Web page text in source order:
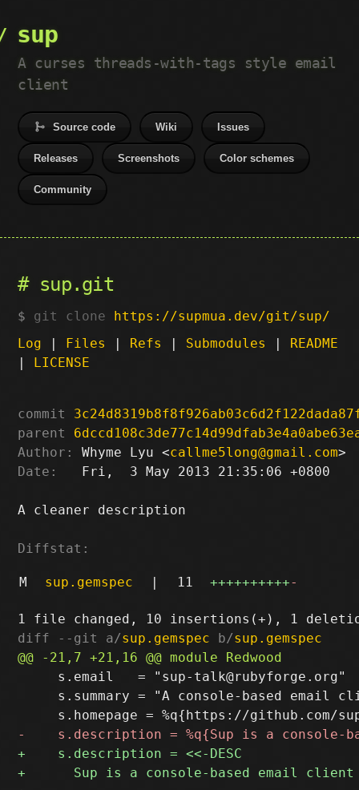
sup
A curses threads-with-tags style email
client
Source code Wiki Issues
Releases Screenshots Color schemes
Community
sup.git
git clone https://supmua.dev/git/sup/
Log | Files | Refs | Submodules | README
| LICENSE
commit
parent
Author:
Whyme Lyu <callme5long@gmail.com
Date:
   Fri,  3 May 2013 21:35:06 +0800
A cleaner description
Diffstat:
M sup.gemspec | 11 ++++++++++-
diff --git a/sup.gemspec b/sup.gemspec
     s.email   = "sup-talk@rubyforge.org"
s.summary = "A console-based email